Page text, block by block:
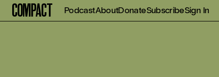
Compact PodcastAboutDonateSubscribeSign In